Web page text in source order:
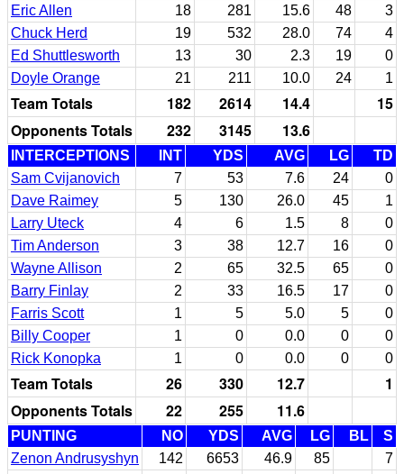
Eric Allen
18 281 15.6 48
3
Chuck Herd
19 532 28.0 74
4
Ed Shuttlesworth
13 30 2.3 19
0
Doyle Orange
21 211 10.0 24 1
Team Totals 182 2614 14.4
15
Opponents Totals
232 3145 13.6
INTERCEPTIONS INT YDS AVG LG
TD
Sam Cvijanovich
7 53 7.6 24
0
Dave Raimey
5 130 26.0 45
1
Larry Uteck
4 6 1.5 8
0
Tim Anderson
3 38 12.7 16
0
Wayne Allison
2 65 32.5 65
0
Barry Finlay
2 33 16.5 17
0
Farris Scott
1 5 5.0 5
0
Billy Cooper
1 0 0.0 0
0
Rick Konopka
1 0 0.0 0 0
Team Totals 26 330 12.7
1
Opponents Totals
22 255 11.6
PUNTING NO YDS AVG LG BL
S
Zenon Andrusyshyn
142 6653 46.9 85 7